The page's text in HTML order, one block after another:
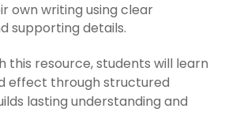
own writing using clear
supporting details.
this resource, students will learn
effect through structured
lasting understanding and